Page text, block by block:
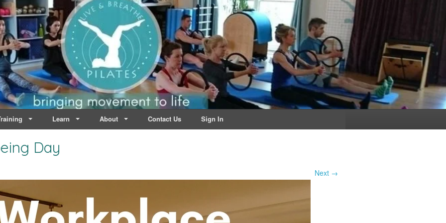
| Dublin
Learn About Contact Us Sign In
Day
Next →